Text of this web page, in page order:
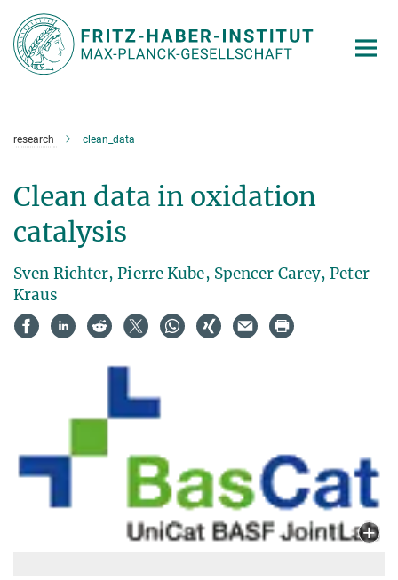
Main-
Content
research clean_data
Clean data in oxidation
catalysis
Sven Richter, Pierre Kube, Spencer Carey, Peter
Kraus